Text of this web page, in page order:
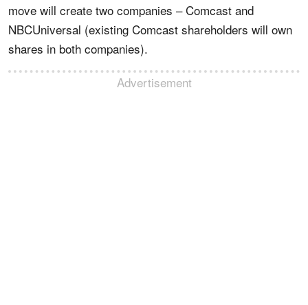
move will create two companies – Comcast and
NBCUniversal (existing Comcast shareholders will own
shares in both companies).
Advertisement